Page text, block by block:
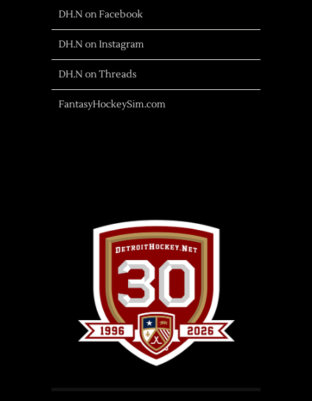
DH.N on Facebook
DH.N on Instagram
DH.N on Threads
FantasyHockeySim.com